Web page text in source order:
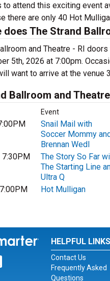
to attend this exciting event
there are only 40 Hot
does The Strand
and Theatre - RI
5th, 2026 at 7:00pm.
want to arrive at the venue
Ballroom and
Event
Snail Mail with
Soccer Mommy
Brennan Wedl
7:30PM
The Story So Far
The Starting Line
Ultra Q
Hot Mulligan
Facebook
for Instagram
Link for Twitter
HELPFUL LINKS
Contact Us
Frequently Asked
Questions